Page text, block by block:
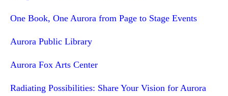
One Book, One Aurora from Page to Stage Events
Aurora Public Library
Aurora Fox Arts Center
Radiating Possibilities: Share Your Vision for Aurora